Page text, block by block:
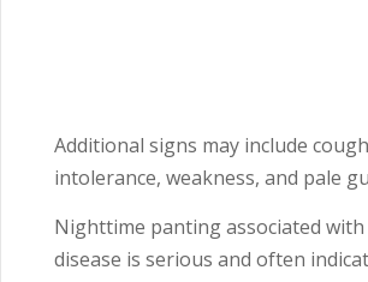
Additional signs may include
intolerance, weakness, and pale
Nighttime panting associated
disease is serious and often